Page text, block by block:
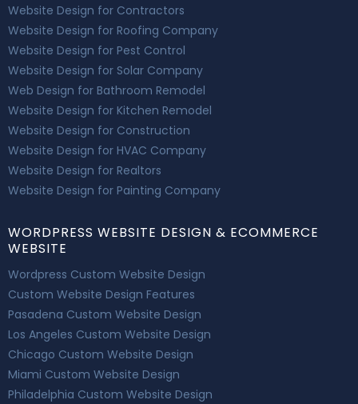
Website Design for Contractors
Website Design for Roofing Company
Website Design for Pest Control
Website Design for Solar Company
Web Design for Bathroom Remodel
Website Design for Kitchen Remodel
Website Design for Construction
Website Design for HVAC Company
Website Design for Realtors
Website Design for Painting Company
WORDPRESS WEBSITE DESIGN & ECOMMERCE
WEBSITE
Wordpress Custom Website Design
Custom Website Design Features
Pasadena Custom Website Design
Los Angeles Custom Website Design
Chicago Custom Website Design
Miami Custom Website Design
Philadelphia Custom Website Design